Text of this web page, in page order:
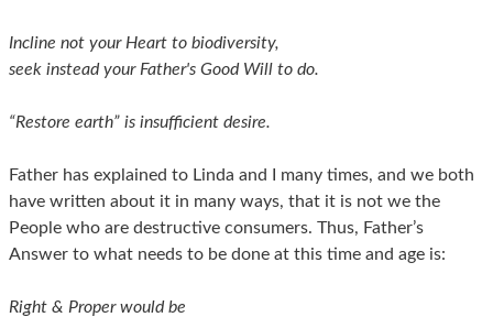
Incline not your Heart to biodiversity,
seek instead your Father's Good Will to do.
“Restore earth” is insufficient desire.
Father has explained to Linda and I many times, and we both
have written about it in many ways, that it is not we the
People who are destructive consumers. Thus, Father’s
Answer to what needs to be done at this time and age is:
Right & Proper would be